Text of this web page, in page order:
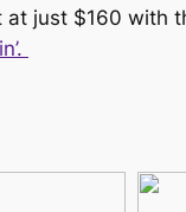
just $160 with